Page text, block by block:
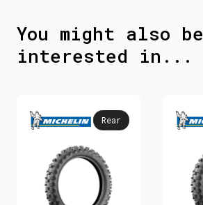
You might also be
interested in...
Rear